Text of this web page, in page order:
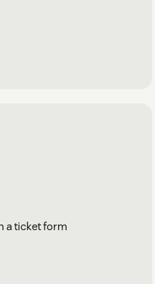
a ticket form